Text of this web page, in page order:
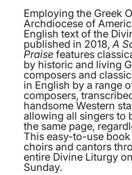
Employing the Greek
Archdiocese of
English text of the
published in 2018,A
Praisefeatures
by historic and living
composers and
in English by a range
composers,
handsome Western
allowing all singers to
the same page,
This easy-to-use
choirs and cantors
entire Divine Liturgy
Sunday.